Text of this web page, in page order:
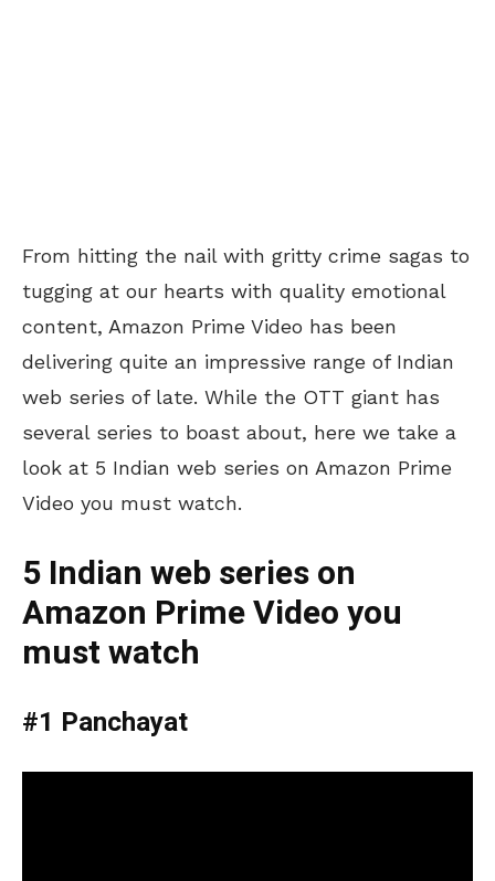
From hitting the nail with gritty crime sagas to
tugging at our hearts with quality emotional
content, Amazon Prime Video has been
delivering quite an impressive range of Indian
web series of late. While the OTT giant has
several series to boast about, here we take a
look at 5 Indian web series on Amazon Prime
Video you must watch.
5 Indian web series on
Amazon Prime Video you
must watch
#1 Panchayat